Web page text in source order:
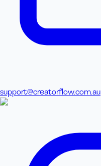
support@creatorflow.com.au